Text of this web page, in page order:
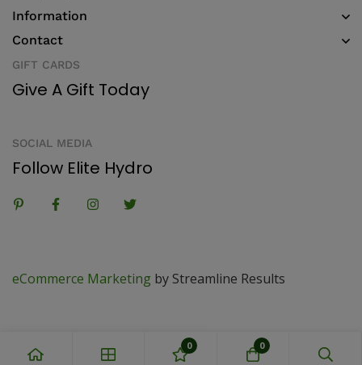
Information
Contact
GIFT CARDS
Give A Gift Today
SOCIAL MEDIA
Follow Elite Hydro
eCommerce Marketing by Streamline Results
0 0